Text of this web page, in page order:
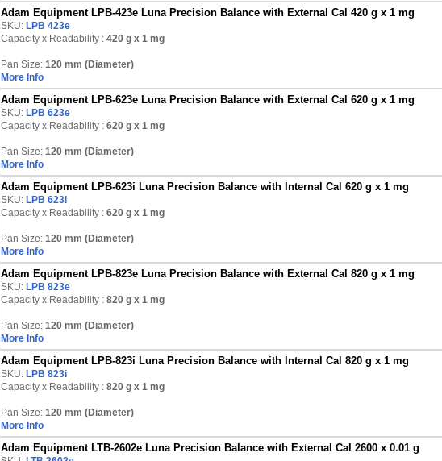
Adam Equipment LPB-423e Luna Precision Balance with External Cal 420 g x 1 mg
SKU: LPB 423e
Capacity x Readability : 420 g x 1 mg
Pan Size: 120 mm (Diameter)
More Info
Adam Equipment LPB-623e Luna Precision Balance with External Cal 620 g x 1 mg
SKU: LPB 623e
Capacity x Readability : 620 g x 1 mg
Pan Size: 120 mm (Diameter)
More Info
Adam Equipment LPB-623i Luna Precision Balance with Internal Cal 620 g x 1 mg
SKU: LPB 623i
Capacity x Readability : 620 g x 1 mg
Pan Size: 120 mm (Diameter)
More Info
Adam Equipment LPB-823e Luna Precision Balance with External Cal 820 g x 1 mg
SKU: LPB 823e
Capacity x Readability : 820 g x 1 mg
Pan Size: 120 mm (Diameter)
More Info
Adam Equipment LPB-823i Luna Precision Balance with Internal Cal 820 g x 1 mg
SKU: LPB 823i
Capacity x Readability : 820 g x 1 mg
Pan Size: 120 mm (Diameter)
More Info
Adam Equipment LTB-2602e Luna Precision Balance with External Cal 2600 x 0.01 g